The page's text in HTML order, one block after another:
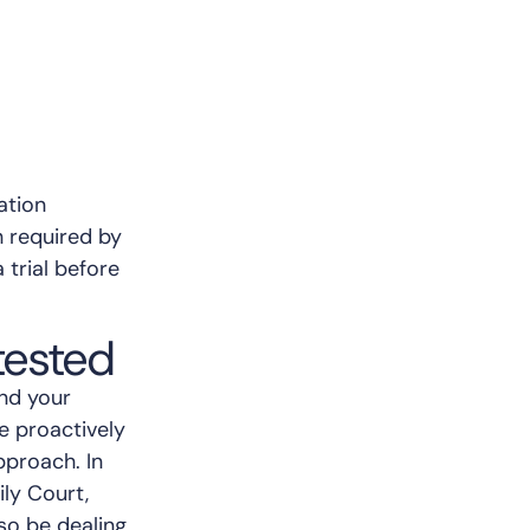
required by
trial before
your
proactively
In
Court,